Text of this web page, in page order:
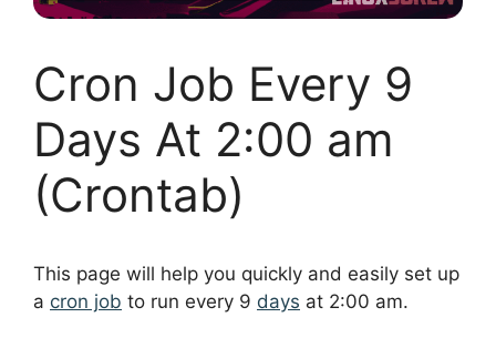
Cron Job Every 9
Days At 2:00 am
(Crontab)
This page will help you quickly and easily set up
a cron job to run every 9 days at 2:00 am.